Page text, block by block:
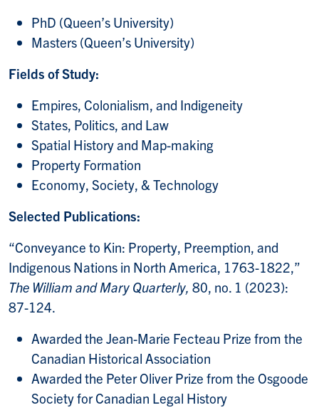
PhD (Queen’s University)
Masters (Queen’s University)
Fields of Study:
Empires, Colonialism, and Indigeneity
States, Politics, and Law
Spatial History and Map-making
Property Formation
Economy, Society, & Technology
Selected Publications:
“Conveyance to Kin: Property, Preemption, and
Indigenous Nations in North America, 1763-1822,”
The William and Mary Quarterly, 80, no. 1 (2023):
87-124.
Awarded the Jean-Marie Fecteau Prize from the
Canadian Historical Association
Awarded the Peter Oliver Prize from the Osgoode
Society for Canadian Legal History